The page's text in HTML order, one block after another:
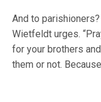
And to
Wietfeldt urges.
for your brothers
them or not.